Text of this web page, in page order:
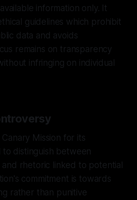
information only. It
guidelines which prohibit
data and avoids
remains on transparency
infringing on individual
Mission for its
to distinguish between
and rhetoric linked to potential
commitment is towards
rather than punitive